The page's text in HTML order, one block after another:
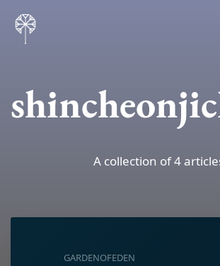
A collection of 4
GARDENOFEDEN